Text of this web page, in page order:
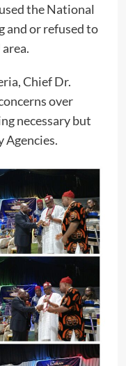
the National
and or refused to
Chief Dr.
over
necessary but
Agencies.